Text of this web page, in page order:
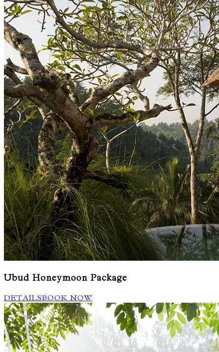
Ubud Honeymoon Package
DETAILSBOOK NOW